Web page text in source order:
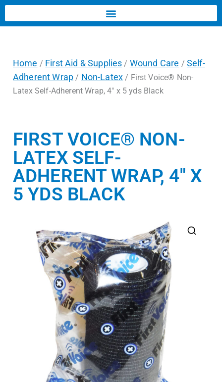
Home / First Aid & Supplies / Wound Care / Self-
Adherent Wrap / Non-Latex / First Voice® Non-
Latex Self-Adherent Wrap, 4″ x 5 yds Black
FIRST VOICE® NON-
LATEX SELF-
ADHERENT WRAP, 4″ X
5 YDS BLACK